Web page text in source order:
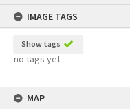
IMAGE TAGS
Show tags
no tags yet
MAP